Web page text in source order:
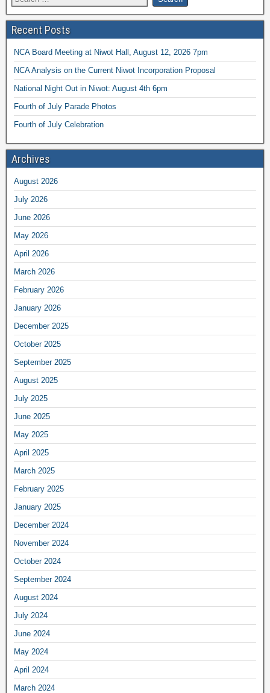
Recent Posts
NCA Board Meeting at Niwot Hall, August 12, 2026 7pm
NCA Analysis on the Current Niwot Incorporation Proposal
National Night Out in Niwot: August 4th 6pm
Fourth of July Parade Photos
Fourth of July Celebration
Archives
August 2026
July 2026
June 2026
May 2026
April 2026
March 2026
February 2026
January 2026
December 2025
October 2025
September 2025
August 2025
July 2025
June 2025
May 2025
April 2025
March 2025
February 2025
January 2025
December 2024
November 2024
October 2024
September 2024
August 2024
July 2024
June 2024
May 2024
April 2024
March 2024